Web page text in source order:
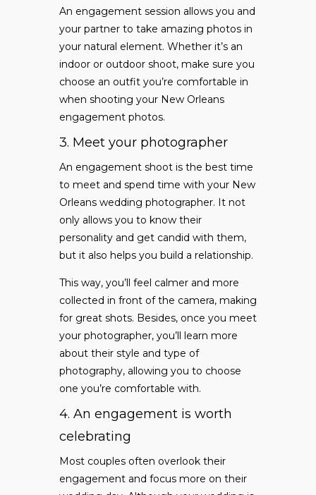
An engagement session allows you and
your partner to take amazing photos in
your natural element. Whether it’s an
indoor or outdoor shoot, make sure you
choose an outfit you’re comfortable in
when shooting your New Orleans
engagement photos.
3. Meet your photographer
An engagement shoot is the best time
to meet and spend time with your New
Orleans wedding photographer. It not
only allows you to know their
personality and get candid with them,
but it also helps you build a relationship.
This way, you’ll feel calmer and more
collected in front of the camera, making
for great shots. Besides, once you meet
your photographer, you’ll learn more
about their style and type of
photography, allowing you to choose
one you’re comfortable with.
4. An engagement is worth
celebrating
Most couples often overlook their
engagement and focus more on their